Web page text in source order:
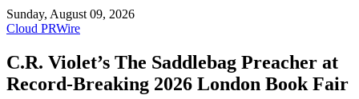
Sunday, August 09, 2026
Cloud PRWire
C.R. Violet’s The Saddlebag Preacher at
Record-Breaking 2026 London Book Fair